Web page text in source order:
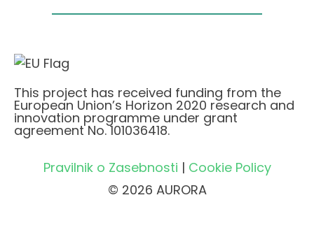
This project has received funding from the
European Union’s Horizon 2020 research and
innovation programme under grant
agreement No. 101036418.
Pravilnik o Zasebnosti | Cookie Policy
© 2026 AURORA